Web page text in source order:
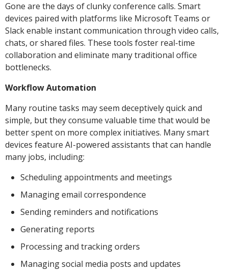
Gone are the days of clunky conference calls. Smart
devices paired with platforms like Microsoft Teams or
Slack enable instant communication through video calls,
chats, or shared files. These tools foster real-time
collaboration and eliminate many traditional office
bottlenecks.
Workflow Automation
Many routine tasks may seem deceptively quick and
simple, but they consume valuable time that would be
better spent on more complex initiatives. Many smart
devices feature AI-powered assistants that can handle
many jobs, including:
Scheduling appointments and meetings
Managing email correspondence
Sending reminders and notifications
Generating reports
Processing and tracking orders
Managing social media posts and updates